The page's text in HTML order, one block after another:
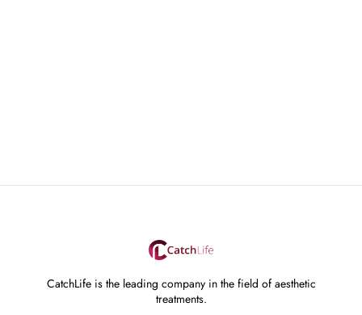
CatchLife is the leading company in the field of aesthetic
treatments.